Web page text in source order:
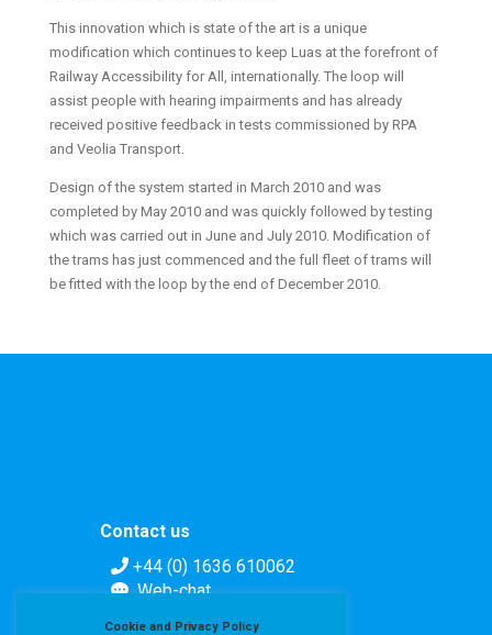
This innovation which is state of the art is a unique
modification which continues to keep Luas at the forefront of
Railway Accessibility for All, internationally. The loop will
assist people with hearing impairments and has already
received positive feedback in tests commissioned by RPA
and Veolia Transport.
Design of the system started in March 2010 and was
completed by May 2010 and was quickly followed by testing
which was carried out in June and July 2010. Modification of
the trams has just commenced and the full fleet of trams will
be fitted with the loop by the end of December 2010.
Contact us
+44 (0) 1636 610062
Web-chat
Cookie and Privacy Policy